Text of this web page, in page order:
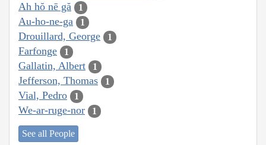
Ah hŏ nē gă 1
Au-ho-ne-ga 1
Drouillard, George 1
Farfonge 1
Gallatin, Albert 1
Jefferson, Thomas 1
Vial, Pedro 1
We-ar-ruge-nor 1
See all People